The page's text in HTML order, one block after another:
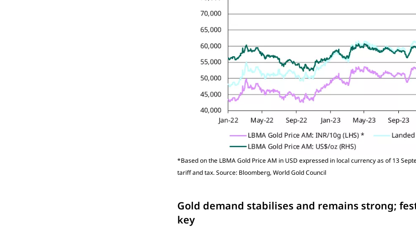
*Based on the LBMA Gold Price AM in USD expressed in local currency as of 13
tariff and tax. Source: Bloomberg, World Gold Council
Gold demand stabilises and remains strong;
key